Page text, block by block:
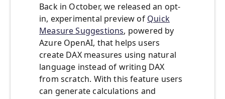
Back in October, we released an opt-
in, experimental preview of Quick
Measure Suggestions, powered by
Azure OpenAI, that helps users
create DAX measures using natural
language instead of writing DAX
from scratch. With this feature users
can generate calculations and